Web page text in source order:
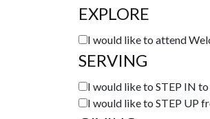
EXPLORE
I would like to attend
SERVING
I would like to STEP IN
I would like to STEP UP